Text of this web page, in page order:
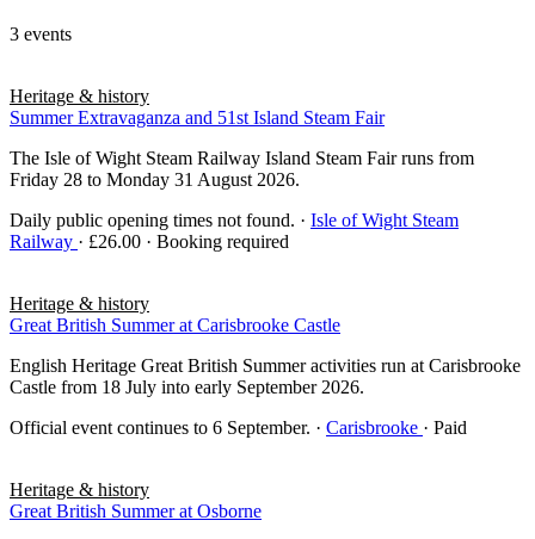
3 events
Heritage & history
Summer Extravaganza and 51st Island Steam Fair
The Isle of Wight Steam Railway Island Steam Fair runs from
Friday 28 to Monday 31 August 2026.
Daily public opening times not found. · Isle of Wight Steam
Railway · £26.00 · Booking required
Heritage & history
Great British Summer at Carisbrooke Castle
English Heritage Great British Summer activities run at Carisbrooke
Castle from 18 July into early September 2026.
Official event continues to 6 September. · Carisbrooke · Paid
Heritage & history
Great British Summer at Osborne